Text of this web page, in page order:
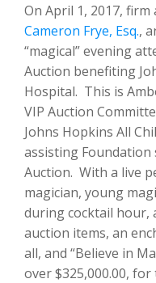
On April 1, 2017,
Cameron Frye, Esq.,
“magical” evening
Auction benefiting
Hospital. This is
VIP Auction
Johns Hopkins All
assisting
Auction. With a live
magician, young
during cocktail hour,
auction items, an
all, and “Believe in
over $325,000.00,